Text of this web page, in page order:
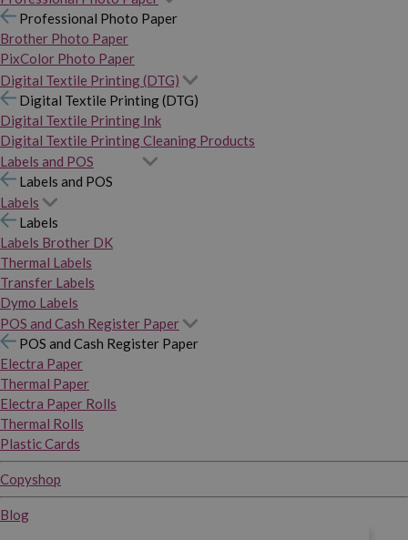
Professional Photo Paper
Brother Photo Paper
PixColor Photo Paper
Digital Textile Printing (DTG)
Digital Textile Printing (DTG)
Digital Textile Printing Ink
Digital Textile Printing Cleaning Products
Labels and POS
Labels and POS
Labels
Labels
Labels Brother DK
Thermal Labels
Transfer Labels
Dymo Labels
POS and Cash Register Paper
POS and Cash Register Paper
Electra Paper
Thermal Paper
Electra Paper Rolls
Thermal Rolls
Plastic Cards
Copyshop
Blog